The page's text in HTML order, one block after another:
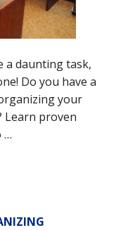
a daunting task,
Do you have a
your
Learn proven
…